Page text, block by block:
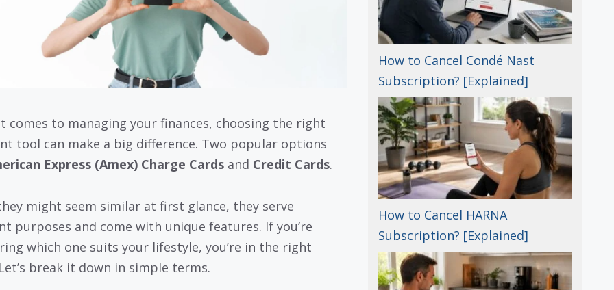
comes to managing your finances, choosing the right
tool can make a big difference. Two popular options
Express (Amex) Charge Cardsand Credit Cards.
might seem similar at first glance, they serve
purposes and come with unique features. If you’re
which one suits your lifestyle, you’re in the right
break it down in simple terms.
How to Cancel Condé Nast
Subscription? [Explained]
How to Cancel HARNA
Subscription? [Explained]